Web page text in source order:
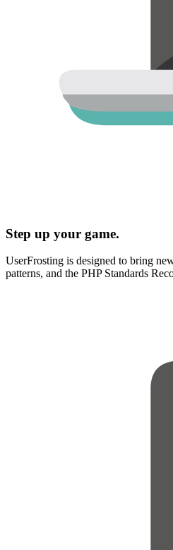
Step up your game.
UserFrosting is designed to bring
patterns, and the PHP Standards